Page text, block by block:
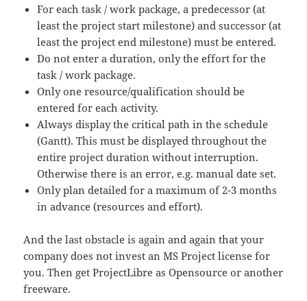
For each task / work package, a predecessor (at
least the project start milestone) and successor (at
least the project end milestone) must be entered.
Do not enter a duration, only the effort for the
task / work package.
Only one resource/qualification should be
entered for each activity.
Always display the critical path in the schedule
(Gantt). This must be displayed throughout the
entire project duration without interruption.
Otherwise there is an error, e.g. manual date set.
Only plan detailed for a maximum of 2-3 months
in advance (resources and effort).
And the last obstacle is again and again that your
company does not invest an MS Project license for
you. Then get ProjectLibre as Opensource or another
freeware.